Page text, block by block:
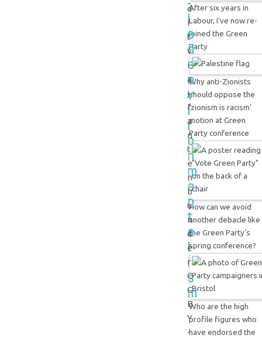
l
e
d
e
n
v
i
r
o
n
m
e
n
t
a
l
i
s
m
d
i
t
v
i
a
j
f
a
n
t
e
n
b
u
n
d
e
r
C
C
B
Y
-
After six years in
Labour, I’ve now re-
joined the Green
Party
Why anti-Zionists
should oppose the
‘zionism is racism’
motion at Green
Party conference
How can we avoid
another debacle like
the Green Party’s
spring conference?
Who are the high
profile figures who
have endorsed the